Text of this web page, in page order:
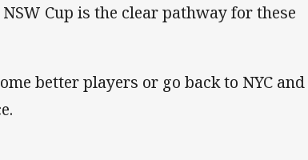
Cup is the clear pathway for these
better players or go back to NYC and